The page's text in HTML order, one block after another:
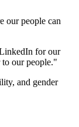
our people can
for our
to our people."
and gender